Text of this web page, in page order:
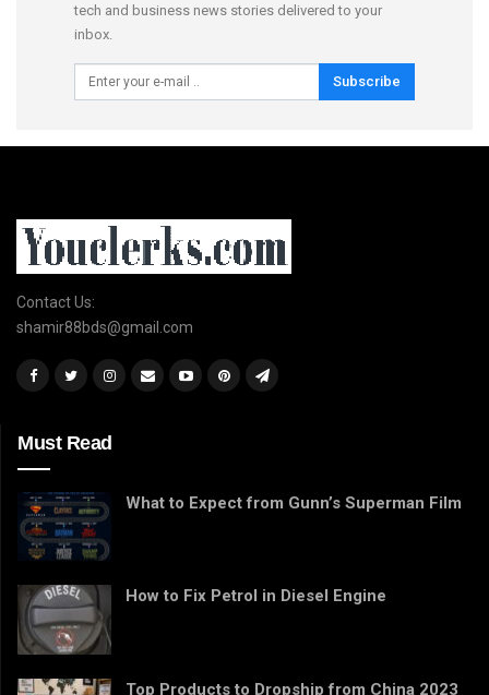
tech and business news stories delivered to your
inbox.
Subscribe
Contact Us:
shamir88bds@gmail.com
Must Read
What to Expect from Gunn’s Superman Film
How to Fix Petrol in Diesel Engine
Top Products to Dropship from China 2023